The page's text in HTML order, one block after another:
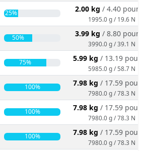
25% 2.00 kg / 4.40
1995.0 g / 19.6 N
50% 3.99 kg / 8.80
3990.0 g / 39.1 N
75% 5.99 kg / 13.19
5985.0 g / 58.7 N
100% 7.98 kg / 17.59
7980.0 g / 78.3 N
100% 7.98 kg / 17.59
7980.0 g / 78.3 N
100% 7.98 kg / 17.59
7980.0 g / 78.3 N